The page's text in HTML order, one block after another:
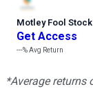
Motley Fool
Get Access
---%Avg Return
*Average returns